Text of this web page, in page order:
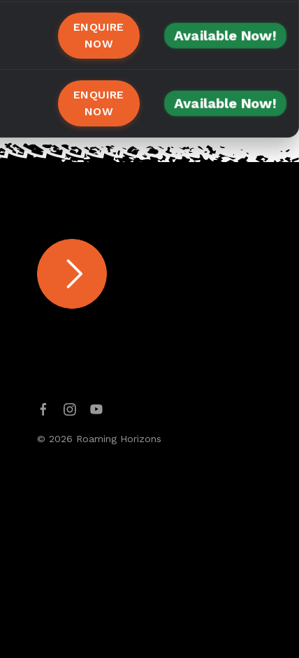
ENQUIRE
NOW
Available Now!
ENQUIRE
NOW
Available Now!
© 2026 Roaming Horizons